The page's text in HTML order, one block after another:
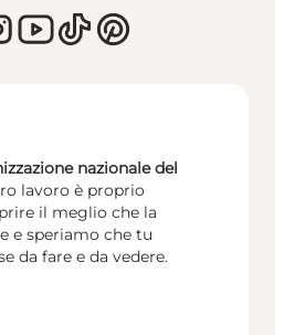
nazionale del
lavoro è proprio
il meglio che la
e speriamo che tu
da fare e da vedere.